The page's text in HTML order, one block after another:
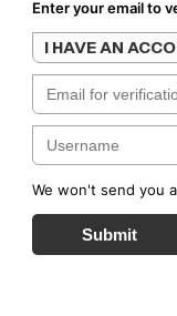
Enter your email to
I HAVE AN
We won't send you
Submit